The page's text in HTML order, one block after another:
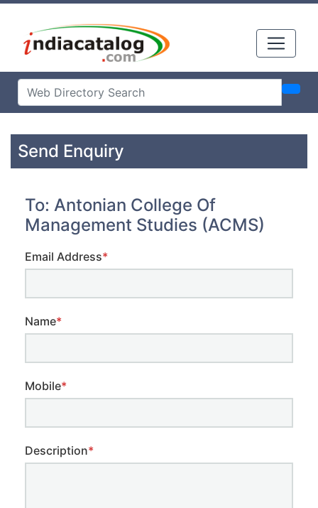
Send Enquiry
To: Antonian College Of
Management Studies (ACMS)
Email Address*
Name*
Mobile*
Description*